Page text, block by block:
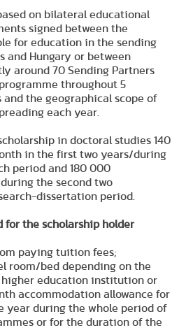
on bilateral educational
signed between the
for education in the sending
Hungary or between
around 70 Sending Partners
throughout 5
the geographical scope of
each year.
in doctoral studies 140
in the first two years/during
period and 180 000
the second two
dissertation period.
for the scholarship holder
paying tuition fees;
room/bed depending on the
education institution or
accommodation allowance for
year during the whole period of
or for the duration of the